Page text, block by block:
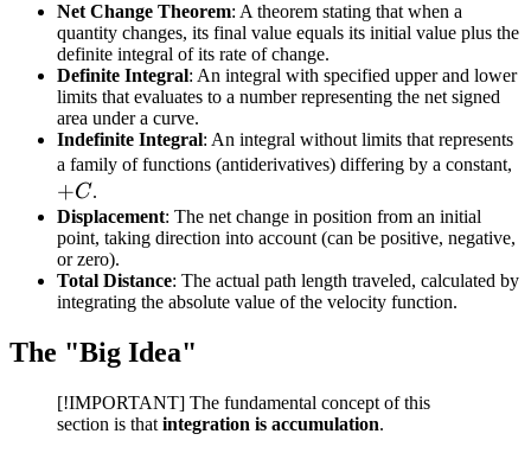
Net Change Theorem: A theorem stating that when a
quantity changes, its final value equals its initial value plus the
definite integral of its rate of change.
Definite Integral: An integral with specified upper and lower
limits that evaluates to a number representing the net signed
area under a curve.
Indefinite Integral: An integral without limits that represents
a family of functions (antiderivatives) differing by a constant,
+C.
Displacement: The net change in position from an initial
point, taking direction into account (can be positive, negative,
or zero).
Total Distance: The actual path length traveled, calculated by
integrating the absolute value of the velocity function.
The "Big Idea"
[!IMPORTANT] The fundamental concept of this
section is that integration is accumulation.